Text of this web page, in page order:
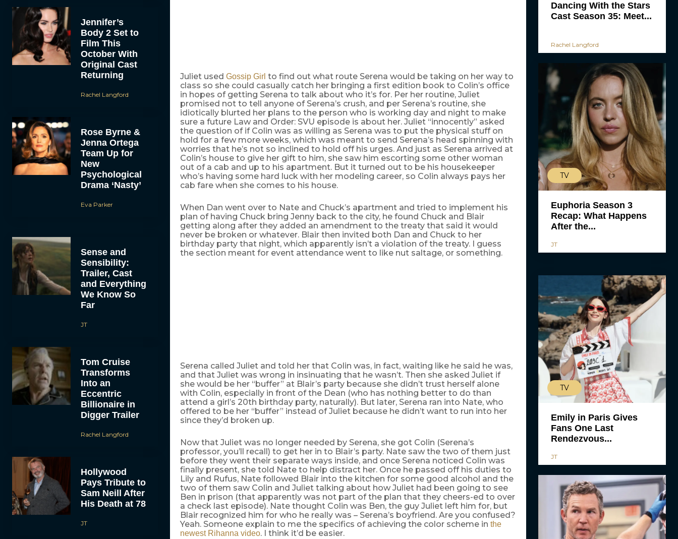
Jennifer’s
Body 2 Set to
Film This
October With
Original Cast
Returning
Rachel Langford
Rose Byrne &
Jenna Ortega
Team Up for
New
Psychological
Drama ‘Nasty’
Eva Parker
Sense and
Sensibility:
Trailer, Cast
and Everything
We Know So
Far
JT
Tom Cruise
Transforms
Into an
Eccentric
Billionaire in
Digger Trailer
Rachel Langford
Hollywood
Pays Tribute to
Sam Neill After
His Death at 78
JT
Juliet used Gossip Girl to find out what route Serena would be taking on her way to
class so she could casually catch her bringing a first edition book to Colin’s office
in hopes of getting Serena to talk about who it’s for. Per her routine, Juliet
promised not to tell anyone of Serena’s crush, and per Serena’s routine, she
idiotically blurted her plans to the person who is working day and night to make
sure a future Law and Order: SVU episode is about her. Juliet “innocently” asked
the question of if Colin was as willing as Serena was to put the physical stuff on
hold for a few more weeks, which was meant to send Serena’s head spinning with
worries that he’s not so inclined to hold off his urges. And just as Serena arrived at
Colin’s house to give her gift to him, she saw him escorting some other woman
out of a cab and up to his apartment. But it turned out to be his housekeeper
who’s having some hard luck with her modeling career, so Colin always pays her
cab fare when she comes to his house.
When Dan went over to Nate and Chuck’s apartment and tried to implement his
plan of having Chuck bring Jenny back to the city, he found Chuck and Blair
getting along after they added an amendment to the treaty that said it would
never be broken or whatever. Blair then invited both Dan and Chuck to her
birthday party that night, which apparently isn’t a violation of the treaty. I guess
the section meant for event attendance went to like nut saltage, or something.
Serena called Juliet and told her that Colin was, in fact, waiting like he said he was,
and that Juliet was wrong in insinuating that he wasn’t. Then she asked Juliet if
she would be her “buffer” at Blair’s party because she didn’t trust herself alone
with Colin, especially in front of the Dean (who has nothing better to do than
attend a girl’s 20th birthday party, naturally). But later, Serena ran into Nate, who
offered to be her “buffer” instead of Juliet because he didn’t want to run into her
since they’d broken up.
Now that Juliet was no longer needed by Serena, she got Colin (Serena’s
professor, you’ll recall) to get her in to Blair’s party. Nate saw the two of them just
before they went their separate ways inside, and once Serena noticed Colin was
finally present, she told Nate to help distract her. Once he passed off his duties to
Lily and Rufus, Nate followed Blair into the kitchen for some good alcohol and the
two of them saw Colin and Juliet talking about how Juliet had been going to see
Ben in prison (that apparently was not part of the plan that they cheers-ed to over
a check last episode). Nate thought Colin was Ben, the guy Juliet left him for, but
Blair recognized him for who he really was – Serena’s boyfriend. Are you confused?
Yeah. Someone explain to me the specifics of achieving the color scheme in the
newest Rihanna video. I think it’d be easier.
Dancing With the Stars
Cast Season 35: Meet...
Rachel Langford
TV
Euphoria Season 3
Recap: What Happens
After the...
JT
TV
Emily in Paris Gives
Fans One Last
Rendezvous...
JT